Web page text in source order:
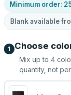
Minimum order:
Blank available
1 Choose
Mix up to 4
quantity, not